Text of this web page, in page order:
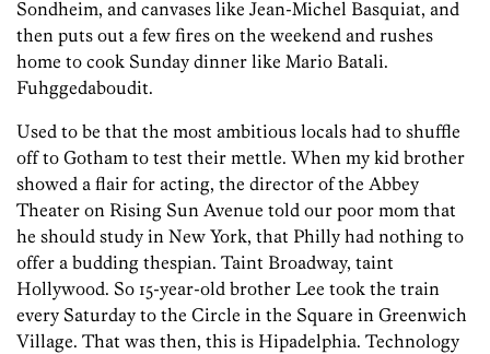
Sondheim, and canvases like Jean-Michel Basquiat, and
then puts out a few fires on the weekend and rushes
home to cook Sunday dinner like Mario Batali.
Fuhggedaboudit.
Used to be that the most ambitious locals had to shuffle
off to Gotham to test their mettle. When my kid brother
showed a flair for acting, the director of the Abbey
Theater on Rising Sun Avenue told our poor mom that
he should study in New York, that Philly had nothing to
offer a budding thespian. Taint Broadway, taint
Hollywood. So 15-year-old brother Lee took the train
every Saturday to the Circle in the Square in Greenwich
Village. That was then, this is Hipadelphia. Technology